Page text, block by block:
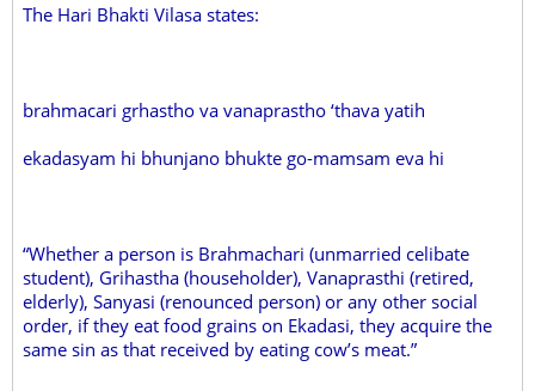
The Hari Bhakti Vilasa states:
brahmacari grhastho va vanaprastho ‘thava yatih
ekadasyam hi bhunjano bhukte go-mamsam eva hi
“Whether a person is Brahmachari (unmarried celibate
student), Grihastha (householder), Vanaprasthi (retired,
elderly), Sanyasi (renounced person) or any other social
order, if they eat food grains on Ekadasi, they acquire the
same sin as that received by eating cow’s meat.”